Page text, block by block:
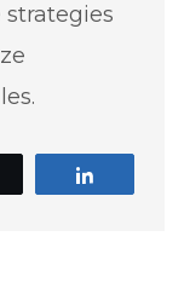
strategies